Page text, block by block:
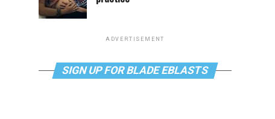
ADVERTISEMENT
SIGN UP FOR BLADE EBLASTS